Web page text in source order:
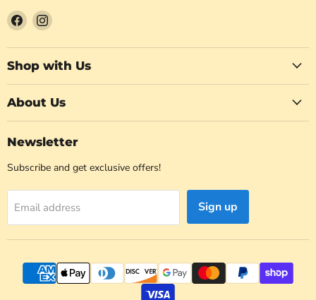
Find
us
on
Facebook
Find
on
Instagram
Shop with Us
About Us
Newsletter
Subscribe and get exclusive offers!
Email address Sign up